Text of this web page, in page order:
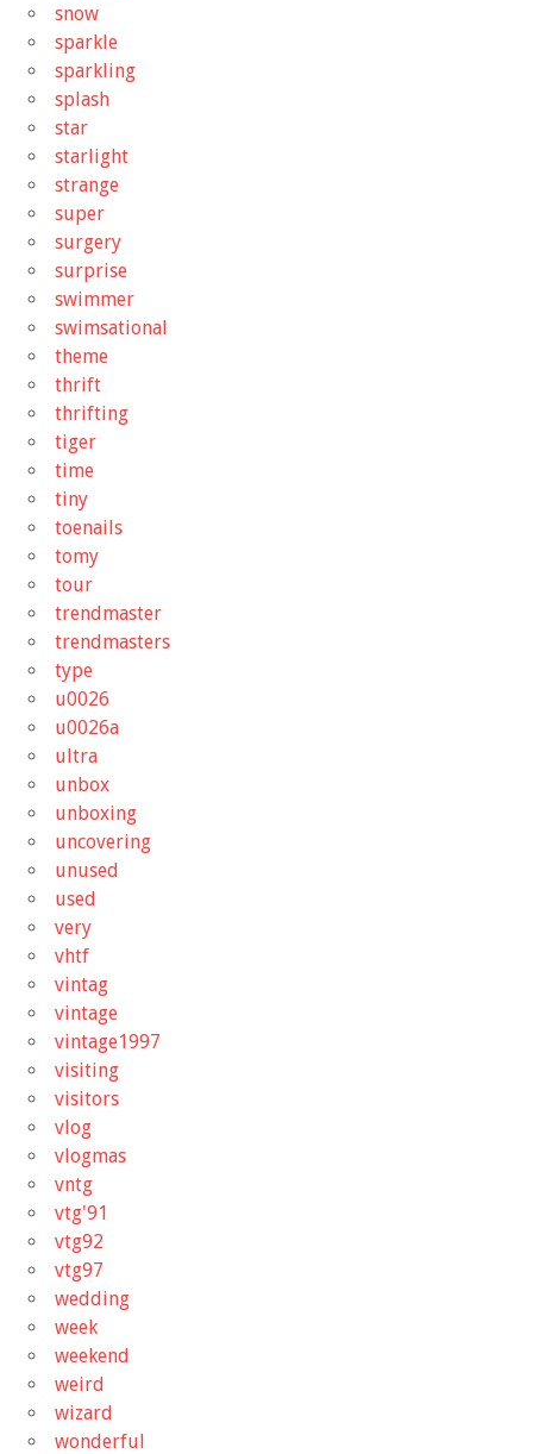
snow
sparkle
sparkling
splash
star
starlight
strange
super
surgery
surprise
swimmer
swimsational
theme
thrift
thrifting
tiger
time
tiny
toenails
tomy
tour
trendmaster
trendmasters
type
u0026
u0026a
ultra
unbox
unboxing
uncovering
unused
used
very
vhtf
vintag
vintage
vintage1997
visiting
visitors
vlog
vlogmas
vntg
vtg'91
vtg92
vtg97
wedding
week
weekend
weird
wizard
wonderful